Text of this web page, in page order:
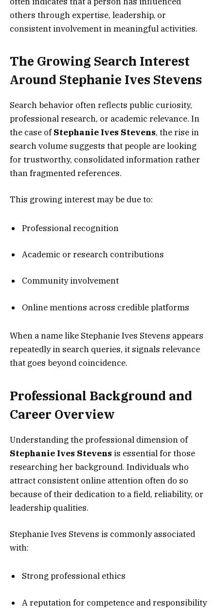
others through expertise, leadership, or
consistent involvement in meaningful activities.
The Growing Search Interest
Around Stephanie Ives Stevens
Search behavior often reflects public curiosity,
professional research, or academic relevance. In
the case ofStephanie Ives Stevens, the rise in
search volume suggests that people are looking
for trustworthy, consolidated information rather
than fragmented references.
This growing interest may be due to:
Professional recognition
Academic or research contributions
Community involvement
Online mentions across credible platforms
When a name like Stephanie Ives Stevens appears
repeatedly in search queries, it signals relevance
that goes beyond coincidence.
Professional Background and
Career Overview
Understanding the professional dimension of
Stephanie Ives Stevens is essential for those
researching her background. Individuals who
attract consistent online attention often do so
because of their dedication to a field, reliability, or
leadership qualities.
Stephanie Ives Stevens is commonly associated
with:
Strong professional ethics
A reputation for competence and responsibility